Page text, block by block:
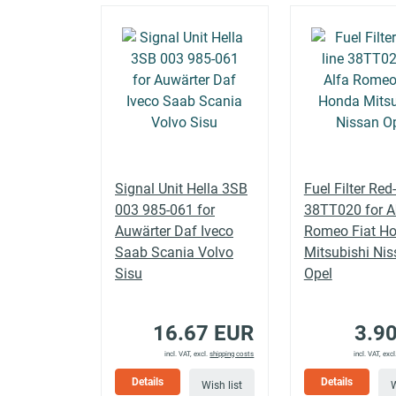
PORSCHE
(95B)
3.0 GTS
PORSCHE
(95B)
PORSCHE
MACAN
(95B)
3.0 S Diesel
PORSCHE
(95B)
3.0 S Diesel
Signal Unit Hella 3SB
003 985-061 for
Auwärter Daf Iveco
Saab Scania Volvo
Sisu
16.67 EUR
incl. VAT, excl.shipping costs
Details Wish list
Fuel Filter
38TT020 for
Romeo Fiat
Mitsubishi
Opel
incl. VAT,
Details